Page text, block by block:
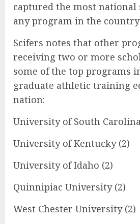
captured the most national
any program in the
Scifers notes that other
receiving two or more
some of the top programs
graduate athletic training
nation:
University of South
University of Kentucky (2)
University of Idaho (2)
Quinnipiac University (2)
West Chester University (2)